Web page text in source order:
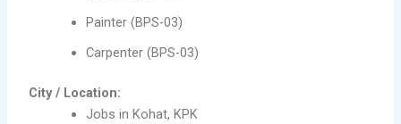
Painter (BPS-03)
Carpenter (BPS-03)
City / Location:
Jobs in Kohat, KPK